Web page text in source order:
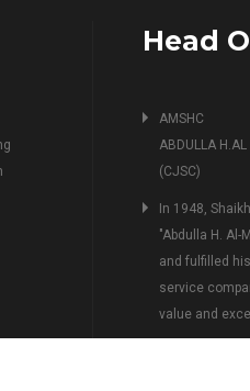
Head
AMSHC
ABDULLA
(CJSC)
In 1948,
"Abdulla H.
and fulfilled
service
value and